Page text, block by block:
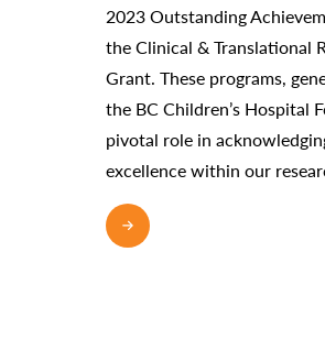
2023 Outstanding
the Clinical & Translational
Grant. These programs,
the BC Children’s Hospital
pivotal role in
excellence within our